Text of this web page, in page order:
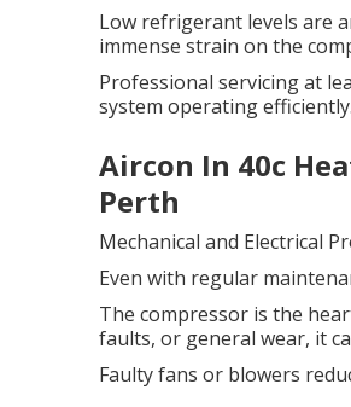
Low refrigerant levels are
immense strain on the
Professional servicing at
system operating efficiently.
Aircon In 40c
Perth
Mechanical and Electrical
Even with regular
The compressor is the
faults, or general wear, it
Faulty fans or blowers